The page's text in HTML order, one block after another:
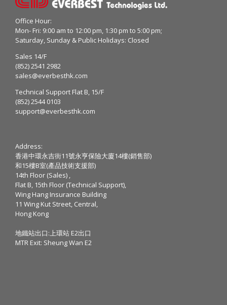
Office Hour:
Mon- Fri: 9:00 am to 12:00 pm, 1:30 pm to 5:00 pm;
Saturday, Sunday & Public Holidays: Closed
Sales 14/F
(852) 2541 2982
sales@everbesthk.com
Technical Support Flat B, 15/F
(852) 2544 0103
support@everbesthk.com
Address:
香港中環永吉街11號永亨保險大廈14樓(銷售部)
和15樓B室(產品技術支援部)
14th Floor (Sales) ,
Flat B, 15th Floor (Technical Support),
Wing Hang Insurance Building
11 Wing Kut Street, Central,
Hong Kong
地鐵站出口:上環站 E2出口
MTR Exit: Sheung Wan E2